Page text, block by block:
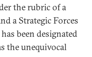
the rubric of a
a Strategic Forces
been designated
the unequivocal